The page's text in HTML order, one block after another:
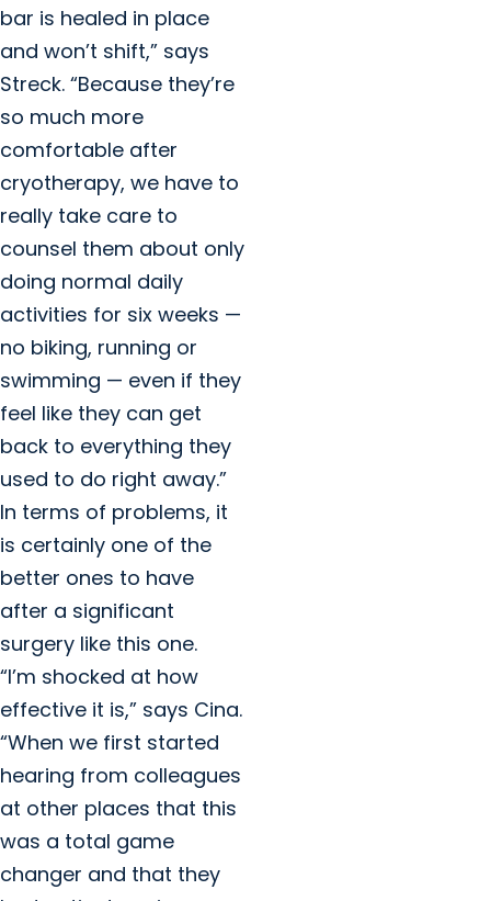
bar is healed in place
and won’t shift,” says
Streck. “Because they’re
so much more
comfortable after
cryotherapy, we have to
really take care to
counsel them about only
doing normal daily
activities for six weeks —
no biking, running or
swimming — even if they
feel like they can get
back to everything they
used to do right away.”
In terms of problems, it
is certainly one of the
better ones to have
after a significant
surgery like this one.
“I’m shocked at how
effective it is,” says Cina.
“When we first started
hearing from colleagues
at other places that this
was a total game
changer and that they